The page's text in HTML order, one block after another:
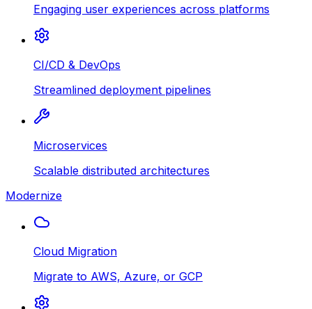
Engaging user experiences across platforms
CI/CD & DevOps
Streamlined deployment pipelines
Microservices
Scalable distributed architectures
Modernize
Cloud Migration
Migrate to AWS, Azure, or GCP